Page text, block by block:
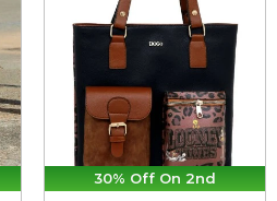
30% Off On 2nd